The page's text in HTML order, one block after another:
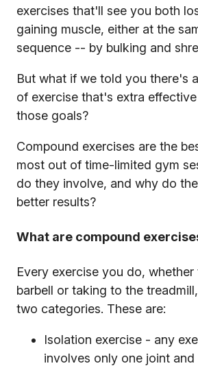
exercises that'll see you both
gaining muscle, either at the
sequence -- by bulking and
But what if we told you there's
of exercise that's extra
those goals?
Compound exercises are the
most out of time-limited gym
do they involve, and why do
better results?
What are compound
Every exercise you do,
barbell or taking to the
two categories. These are:
Isolation exercise - any
involves only one joint and